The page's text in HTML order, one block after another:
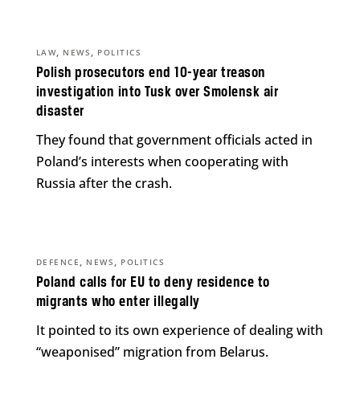
Polish prosecutors end 10-year treason
investigation into Tusk over Smolensk air
disaster
LAW, NEWS , POLITICS
They found that government officials acted in
Poland’s interests when cooperating with
Russia after the crash.
Poland calls for EU to deny residence to
migrants who enter illegally
DEFENCE , NEWS , POLITICS
It pointed to its own experience of dealing with
“weaponised” migration from Belarus.